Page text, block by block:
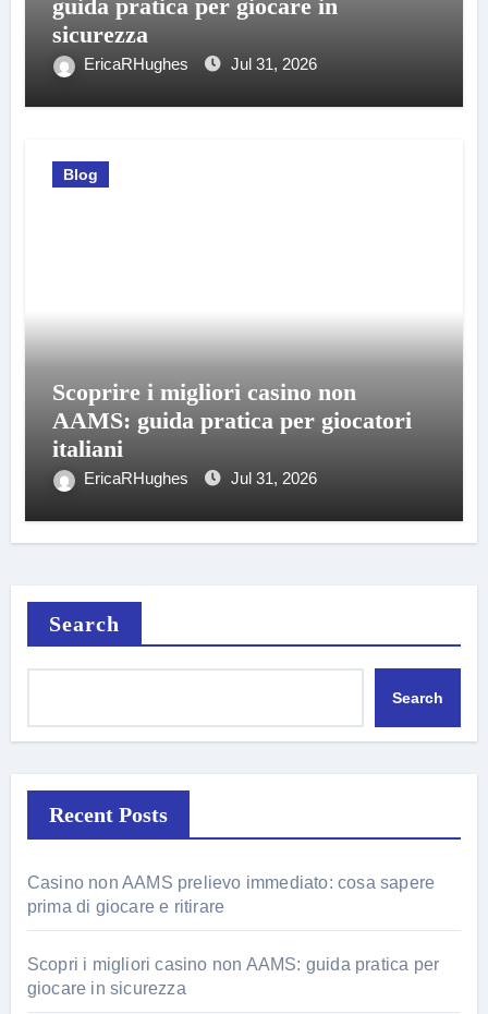
guida pratica per giocare in
sicurezza
EricaRHughes Jul 31, 2026
Blog
Scoprire i migliori casino non
AAMS: guida pratica per giocatori
italiani
EricaRHughes Jul 31, 2026
Search
Search
Recent Posts
Casino non AAMS prelievo immediato: cosa sapere
prima di giocare e ritirare
Scopri i migliori casino non AAMS: guida pratica per
giocare in sicurezza